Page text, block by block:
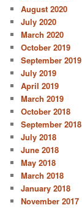
August 2020
July 2020
March 2020
October 2019
September 2019
July 2019
April 2019
March 2019
October 2018
September 2018
July 2018
June 2018
May 2018
March 2018
January 2018
November 2017